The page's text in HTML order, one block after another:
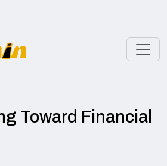
Toward Financial